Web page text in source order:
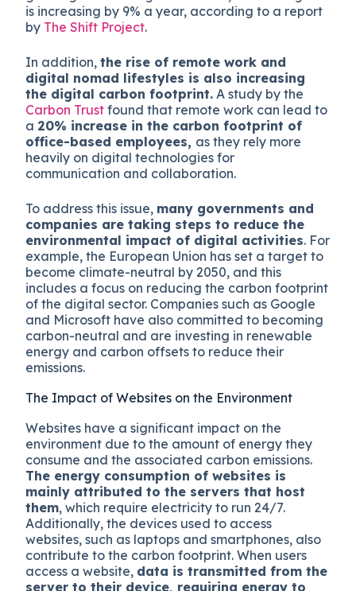
is increasing by 9% a year, according to a report
by The Shift Project.
In addition,the rise of remote work and
digital nomad lifestyles is also increasing
the digital carbon footprint. A study by the
Carbon Trust found that remote work can lead to
a 20% increase in the carbon footprint of
office-based employees, as they rely more
heavily on digital technologies for
communication and collaboration.
To address this issue, many governments and
companies are taking steps to reduce the
environmental impact of digital activities. For
example, the European Union has set a target to
become climate-neutral by 2050, and this
includes a focus on reducing the carbon footprint
of the digital sector. Companies such as Google
and Microsoft have also committed to becoming
carbon-neutral and are investing in renewable
energy and carbon offsets to reduce their
emissions.
The Impact of Websites on the Environment
Websites have a significant impact on the
environment due to the amount of energy they
consume and the associated carbon emissions.
The energy consumption of websites is
mainly attributed to the servers that host
them, which require electricity to run 24/7.
Additionally, the devices used to access
websites, such as laptops and smartphones, also
contribute to the carbon footprint. When users
access a website, data is transmitted from the
server to their device, requiring energy to